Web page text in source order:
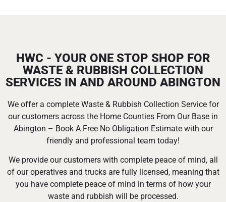
HWC - YOUR ONE STOP SHOP FOR
WASTE & RUBBISH COLLECTION
SERVICES IN AND AROUND ABINGTON
We offer a complete Waste & Rubbish Collection Service for
our customers across the Home Counties From Our Base in
Abington – Book A Free No Obligation Estimate with our
friendly and professional team today!
We provide our customers with complete peace of mind, all
of our operatives and trucks are fully licensed, meaning that
you have complete peace of mind in terms of how your
waste and rubbish will be processed.